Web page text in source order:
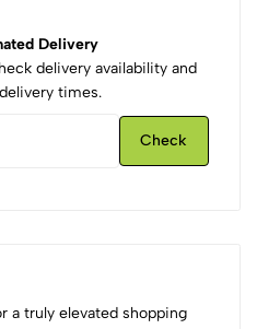
Delivery
delivery availability and
times.
Check
a truly elevated shopping